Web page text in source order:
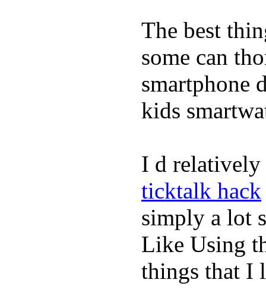
The best
some can
smartphone
kids
I d relatively
ticktalk hack
simply a lot
Like Using
things that I